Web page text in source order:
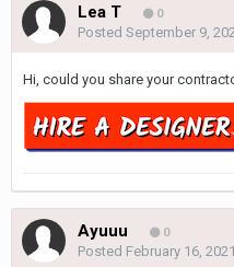
Lea T 0
Posted September 9,
Hi, could you share your
Ayuuu 0
Posted February 16, 2021